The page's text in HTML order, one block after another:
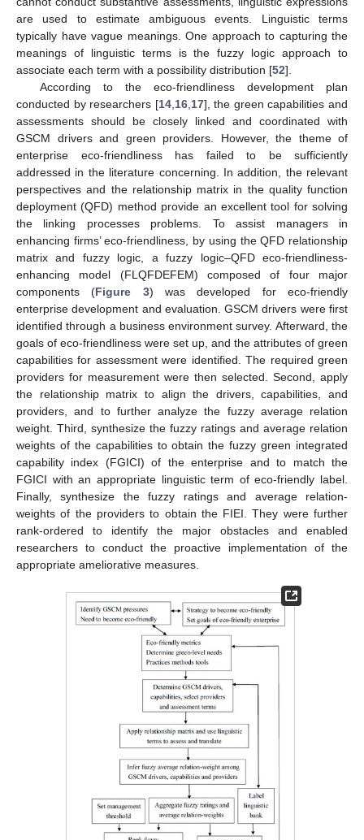
are used to estimate ambiguous events. Linguistic terms
typically have vague meanings. One approach to capturing the
meanings of linguistic terms is the fuzzy logic approach to
associate each term with a possibility distribution [52].
According to the eco-friendliness development plan
conducted by researchers [14,16,17], the green capabilities and
assessments should be closely linked and coordinated with
GSCM drivers and green providers. However, the theme of
enterprise eco-friendliness has failed to be sufficiently
addressed in the literature concerning. In addition, the relevant
perspectives and the relationship matrix in the quality function
deployment (QFD) method provide an excellent tool for solving
the linking processes problems. To assist managers in
enhancing firms’ eco-friendliness, by using the QFD relationship
matrix and fuzzy logic, a fuzzy logic–QFD eco-friendliness-
enhancing model (FLQFDEFEM) composed of four major
components (Figure 3) was developed for eco-friendly
enterprise development and evaluation. GSCM drivers were first
identified through a business environment survey. Afterward, the
goals of eco-friendliness were set up, and the attributes of green
capabilities for assessment were identified. The required green
providers for measurement were then selected. Second, apply
the relationship matrix to align the drivers, capabilities, and
providers, and to further analyze the fuzzy average relation
weight. Third, synthesize the fuzzy ratings and average relation
weights of the capabilities to obtain the fuzzy green integrated
capability index (FGICI) of the enterprise and to match the
FGICI with an appropriate linguistic term of eco-friendly label.
Finally, synthesize the fuzzy ratings and average relation-
weights of the providers to obtain the FIEI. They were further
rank-ordered to identify the major obstacles and enabled
researchers to conduct the proactive implementation of the
appropriate ameliorative measures.